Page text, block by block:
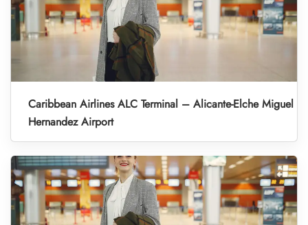
Caribbean Airlines ALC Terminal – Alicante-Elche Miguel
Hernandez Airport